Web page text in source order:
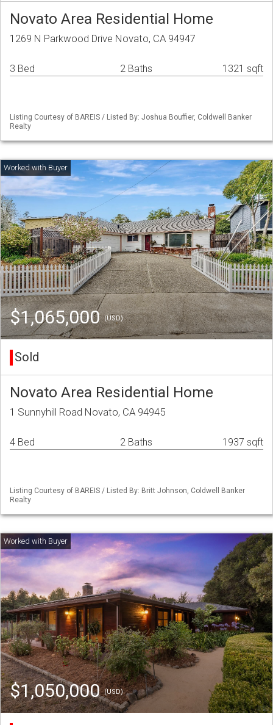
Novato Area Residential Home
1269 N Parkwood Drive Novato, CA 94947
3 Bed 2 Baths 1321 sqft
Listing Courtesy of BAREIS / Listed By: Joshua Bouffier, Coldwell Banker
Realty
$1,065,000(USD)
Sold
Novato Area Residential Home
1 Sunnyhill Road Novato, CA 94945
4 Bed 2 Baths 1937 sqft
Listing Courtesy of BAREIS / Listed By: Britt Johnson, Coldwell Banker
Realty
$1,050,000(USD)